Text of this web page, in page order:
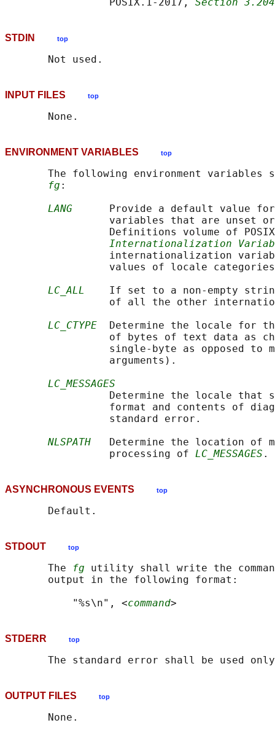
                 POSIX.1‐2017,
Section 3.204
STDIN top
INPUT FILES top
ENVIRONMENT VARIABLES top
The following environment variables
fg :
LANG
Provide a default value
variables that are unset
Definitions volume of
Internationalization
internationalization
values of locale
LC_ALL
If set to a non-empty
of all the other
LC_CTYPE
Determine the locale for
of bytes of text data as
single-byte as opposed to
                 arguments).
LC_MESSAGES
Determine the locale that
format and contents of
                 standard error.
NLSPATH
Determine the location of
                 processing of
LC_MESSAGES
ASYNCHRONOUS EVENTS top
STDOUT top
       The
fg utility shall write the
       output in the following format:
           "%s\n", <
command
STDERR top
OUTPUT FILES top